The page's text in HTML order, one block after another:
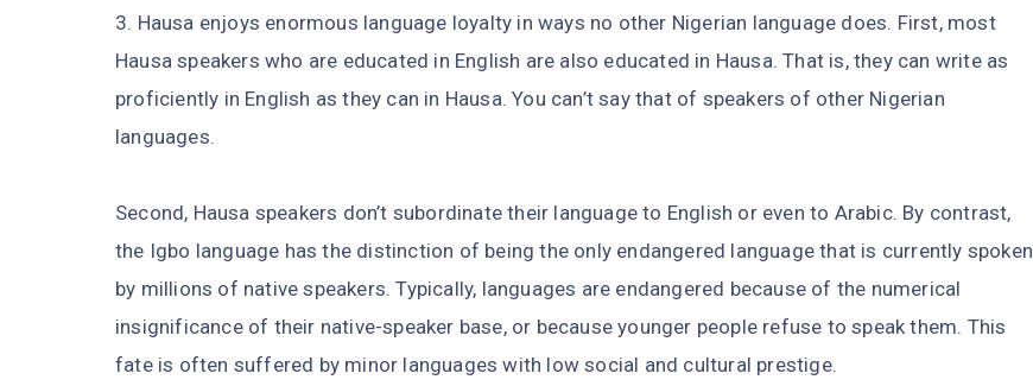
3. Hausa enjoys enormous language loyalty in ways no other Nigerian language does. First, most
Hausa speakers who are educated in English are also educated in Hausa. That is, they can write as
proficiently in English as they can in Hausa. You can’t say that of speakers of other Nigerian
languages.
Second, Hausa speakers don’t subordinate their language to English or even to Arabic. By contrast,
the Igbo language has the distinction of being the only endangered language that is currently spoken
by millions of native speakers. Typically, languages are endangered because of the numerical
insignificance of their native-speaker base, or because younger people refuse to speak them. This
fate is often suffered by minor languages with low social and cultural prestige.